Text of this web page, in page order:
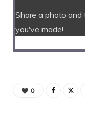
Share a photo
you've made!
0